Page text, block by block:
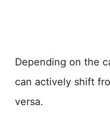
Depending on the
can actively shift
versa.